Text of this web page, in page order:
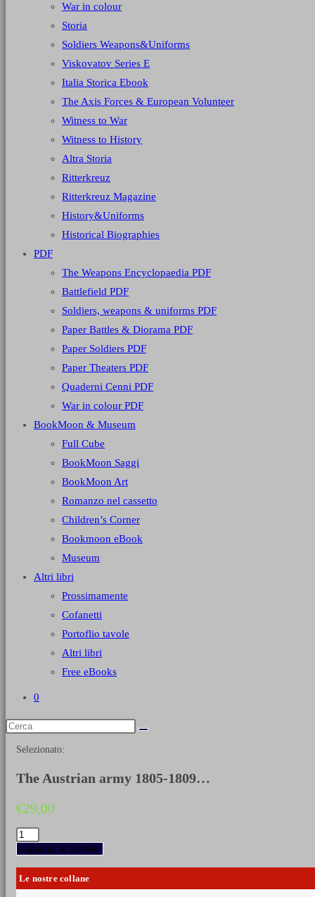
War in colour
Storia
Soldiers Weapons&Uniforms
Viskovatov Series E
Italia Storica Ebook
The Axis Forces & European Volunteer
Witness to War
Witness to History
Altra Storia
Ritterkreuz
Ritterkreuz Magazine
History&Uniforms
Historical Biographies
PDF
The Weapons Encyclopaedia PDF
Battlefield PDF
Soldiers, weapons & uniforms PDF
Paper Battles & Diorama PDF
Paper Soldiers PDF
Paper Theaters PDF
Quaderni Cenni PDF
War in colour PDF
BookMoon & Museum
Full Cube
BookMoon Saggi
BookMoon Art
Romanzo nel cassetto
Children’s Corner
Bookmoon eBook
Museum
Altri libri
Prossimamente
Cofanetti
Portoflio tavole
Altri libri
Free eBooks
0
Selezionato:
The Austrian army 1805-1809…
€29,00
The
Austrian
army
1805-
1809
Aggiungi al carrello
Le nostre collane